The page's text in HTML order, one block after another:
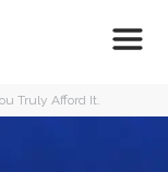
Truly Afford It.